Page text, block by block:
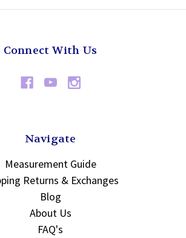
Connect With Us
Navigate
Measurement Guide
Returns & Exchanges
Blog
About Us
FAQ's